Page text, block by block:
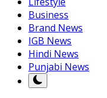
Business
Brand News
IGB News
Hindi News
Punjabi News